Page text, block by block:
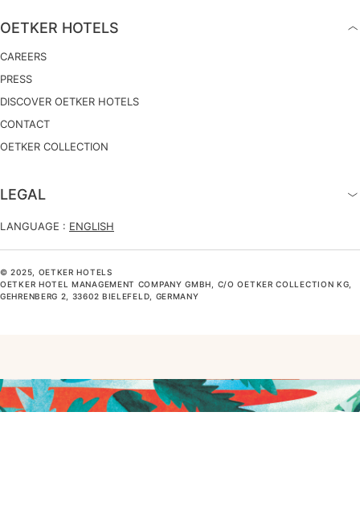
OETKER HOTELS
CAREERS
PRESS
DISCOVER OETKER HOTELS
CONTACT
OETKER COLLECTION
LEGAL
LANGUAGE : ENGLISH
© 2025, OETKER HOTELS
OETKER HOTEL MANAGEMENT COMPANY GMBH, C/O OETKER COLLECTION KG,
GEHRENBERG 2, 33602 BIELEFELD, GERMANY